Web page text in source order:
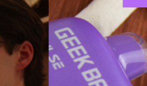
i
n